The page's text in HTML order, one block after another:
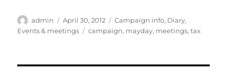
Author
admin
Posted
on
April 30, 2012 Categories
Campaign info, Diary,
Events & meetings
Tags
campaign, mayday, meetings,tax